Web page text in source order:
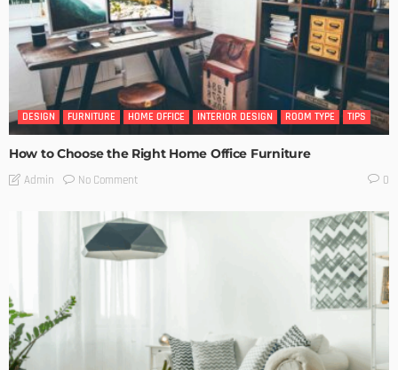
DESIGN FURNITURE HOME OFFICE INTERIOR DESIGN ROOM TYPE TIPS
How to Choose the Right Home Office Furniture
Admin No Comment 0